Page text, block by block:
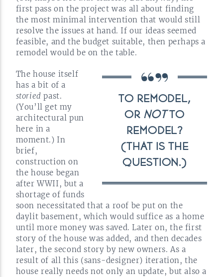
first pass on the project was all about finding
the most minimal intervention that would still
resolve the issues at hand. If our ideas seemed
feasible, and the budget suitable, then perhaps a
remodel would be on the table.
TO REMODEL,
OR NOT TO
REMODEL?
(THAT IS THE
QUESTION.)
The house itself
has a bit of a
storied past.
(You’ll get my
architectural pun
here in a
moment.) In
brief,
construction on
the house began
after WWII, but a
shortage of funds
soon necessitated that a roof be put on the
daylit basement, which would suffice as a home
until more money was saved. Later on, the first
story of the house was added, and then decades
later, the second story by new owners. As a
result of all this (sans-designer) iteration, the
house really needs not only an update, but also a